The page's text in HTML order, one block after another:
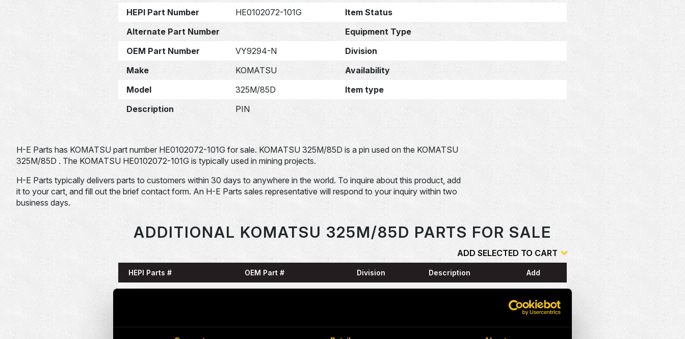
HEPI Part Number HE0102072-101G
Item Status
Alternate Part Number
Equipment Type
OEM Part Number
VY9294-N
Division
Make
KOMATSU
Availability
Model
325M/85D
Item type
Description
PIN
H-E Parts has KOMATSU part number HE0102072-101G for sale. KOMATSU 325M/85D is a pin used on the KOMATSU
325M/85D . The KOMATSU HE0102072-101G is typically used in mining projects.
H-E Parts typically delivers parts to customers within 30 days to anywhere in the world. To inquire about this product, add
it to your cart, and fill out the brief contact form. An H-E Parts sales representative will respond to your inquiry within two
business days.
ADDITIONAL KOMATSU 325M/85D PARTS FOR SALE
ADD SELECTED TO CART
HEPI Parts # OEM Part # Division Description Add
N
RING